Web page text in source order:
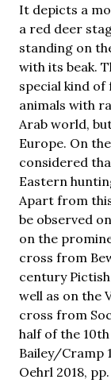
It depicts a
a red deer
standing on
with its beak.
special kind of
animals with
Arab world,
Europe. On
considered
Eastern
Apart from
be observed
on the
cross from
century
well as on the
cross from
half of the
Bailey/Cramp
Oehrl 2018,